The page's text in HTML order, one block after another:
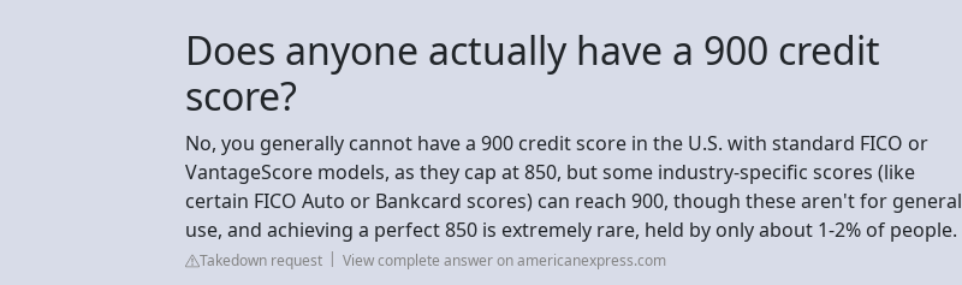
Does anyone actually have a 900 credit
score?
No, you generally cannot have a 900 credit score in the U.S. with standard FICO or
VantageScore models, as they cap at 850, but some industry-specific scores (like
certain FICO Auto or Bankcard scores) can reach 900, though these aren't for general
use, and achieving a perfect 850 is extremely rare, held by only about 1-2% of people.
Takedown request View complete answer on americanexpress.com